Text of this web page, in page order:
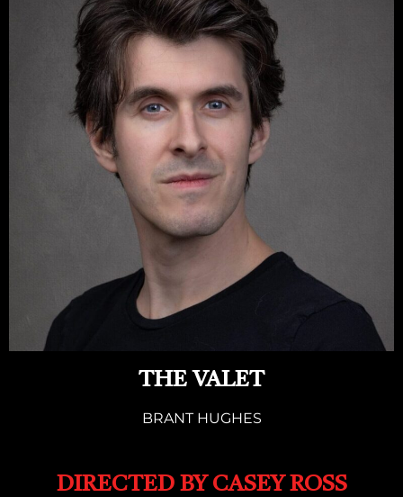
THE VALET
BRANT HUGHES
DIRECTED BY CASEY ROSS